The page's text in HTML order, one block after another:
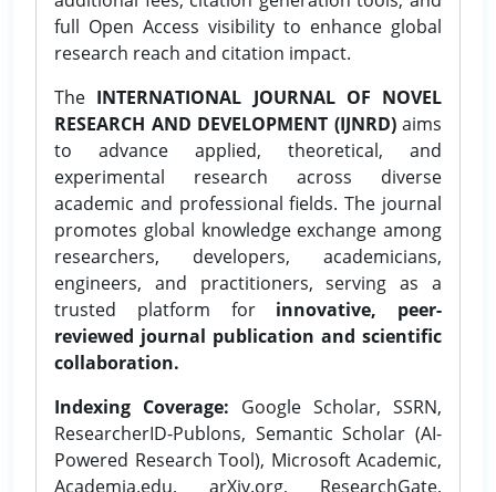
full Open Access visibility to enhance global
research reach and citation impact.
The INTERNATIONAL JOURNAL OF NOVEL
RESEARCH AND DEVELOPMENT (IJNRD)aims
to advance applied, theoretical, and
experimental research across diverse
academic and professional fields. The journal
promotes global knowledge exchange among
researchers, developers, academicians,
engineers, and practitioners, serving as a
trusted platform for innovative, peer-
reviewed journal publication and scientific
collaboration.
Indexing Coverage: Google Scholar, SSRN,
ResearcherID-Publons, Semantic Scholar (AI-
Powered Research Tool), Microsoft Academic,
Academia.edu, arXiv.org, ResearchGate,